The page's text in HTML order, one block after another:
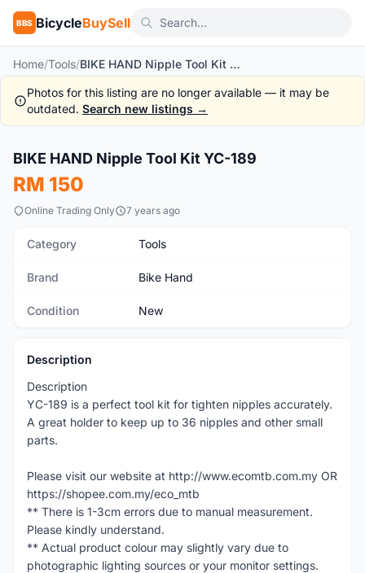
BBS BicycleBuySell
Home/Tools/ BIKE HAND Nipple Tool Kit YC-189
Photos for this listing are no longer available — it may be
outdated. Search new listings →
New
BIKE HAND Nipple Tool Kit YC-189
RM 150
Online Trading Only 7 years ago
Category Tools
Brand Bike Hand
Condition New
Description
Description
YC-189 is a perfect tool kit for tighten nipples accurately.
A great holder to keep up to 36 nipples and other small
parts.
Please visit our website at http://www.ecomtb.com.my OR
https://shopee.com.my/eco_mtb
** There is 1-3cm errors due to manual measurement.
Please kindly understand.
** Actual product colour may slightly vary due to
photographic lighting sources or your monitor settings.